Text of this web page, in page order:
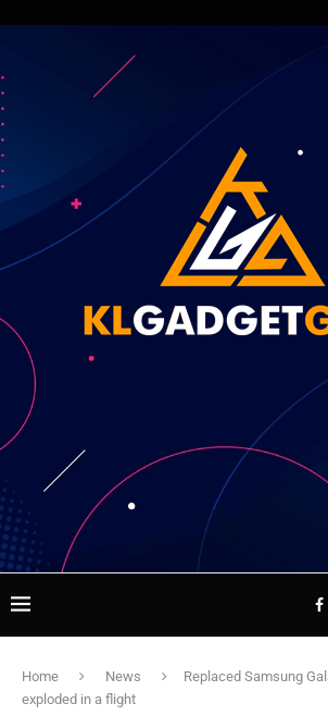
Home News
Replaced Samsung
exploded in a flight